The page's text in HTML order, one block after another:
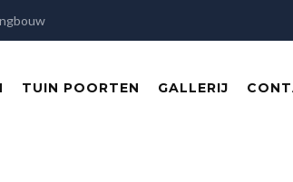
TUIN POORTEN GALLERIJ